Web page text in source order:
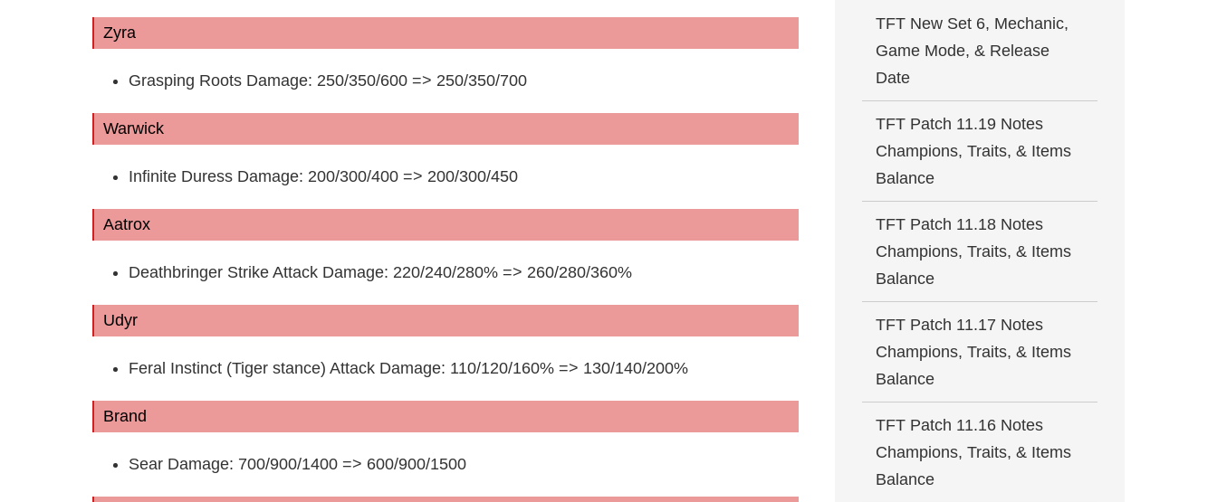
Zyra
Grasping Roots Damage: 250/350/600 => 250/350/700
Warwick
Infinite Duress Damage: 200/300/400 => 200/300/450
Aatrox
Deathbringer Strike Attack Damage: 220/240/280% => 260/280/360%
Udyr
Feral Instinct (Tiger stance) Attack Damage: 110/120/160% => 130/140/200%
Brand
Sear Damage: 700/900/1400 => 600/900/1500
TFT New Set 6, Mechanic,
Game Mode, & Release
Date
TFT Patch 11.19 Notes
Champions, Traits, & Items
Balance
TFT Patch 11.18 Notes
Champions, Traits, & Items
Balance
TFT Patch 11.17 Notes
Champions, Traits, & Items
Balance
TFT Patch 11.16 Notes
Champions, Traits, & Items
Balance